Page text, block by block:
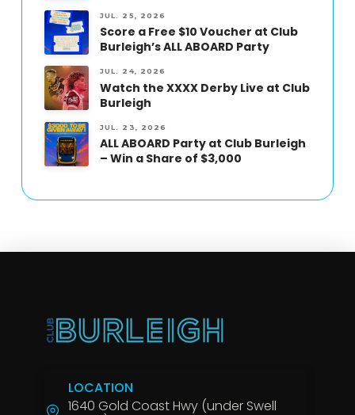
JUL. 25, 2026
Score a Free $10 Voucher at Club
Burleigh’s ALL ABOARD Party
JUL. 24, 2026
Watch the XXXX Derby Live at Club
Burleigh
JUL. 23, 2026
ALL ABOARD Party at Club Burleigh
– Win a Share of $3,000
LOCATION
1640 Gold Coast Hwy (under Swell